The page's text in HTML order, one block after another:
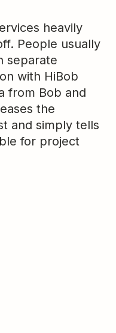
heavily
People usually
separate
with HiBob
from Bob and
the
and simply tells
for project